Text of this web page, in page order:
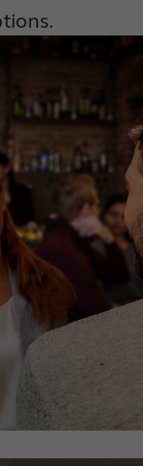
Norge
Suisse
Sverige
United
日本